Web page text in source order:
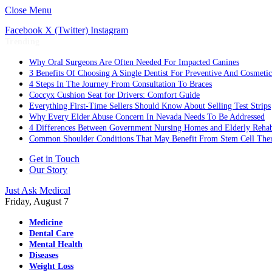
Close Menu
Facebook X (Twitter) Instagram
Why Oral Surgeons Are Often Needed For Impacted Canines
3 Benefits Of Choosing A Single Dentist For Preventive And
4 Steps In The Journey From Consultation To Braces
Coccyx Cushion Seat for Drivers: Comfort Guide
Everything First-Time Sellers Should Know About Selling Test Strips
Why Every Elder Abuse Concern In Nevada Needs To Be Addressed
4 Differences Between Government Nursing Homes and Elderly
Common Shoulder Conditions That May Benefit From Stem Cell
Get in Touch
Our Story
Just Ask Medical
Friday, August 7
Medicine
Dental Care
Mental Health
Diseases
Weight Loss